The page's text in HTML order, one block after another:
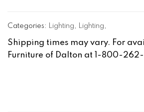
Categories: Lighting, Lighting,
Shipping times may vary. For
Furniture of Dalton at 1-800-262-